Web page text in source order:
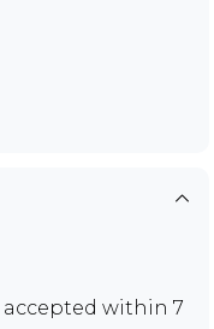
accepted within 7